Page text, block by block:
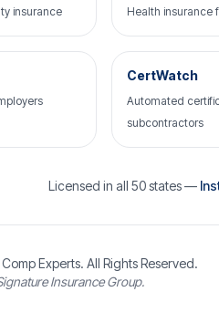
insurance Health insurance
CertWatch
Automated
subcontractors
Licensed in all 50 states —
Experts. All Rights Reserved.
Insurance Group.